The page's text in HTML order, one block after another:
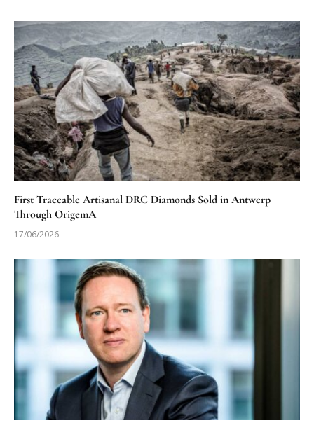
First Traceable Artisanal DRC Diamonds Sold in Antwerp
Through OrigemA
17/06/2026